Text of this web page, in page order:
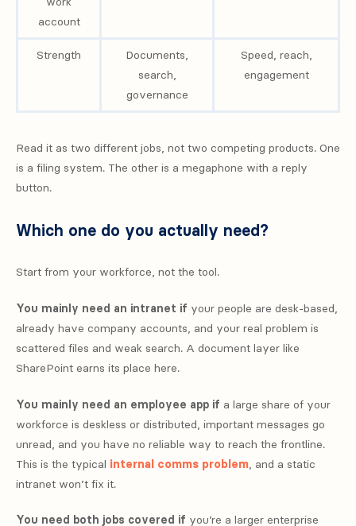
account
Strength
Documents,
search,
governance
Speed, reach,
engagement
Read it as two different jobs, not two competing products. One
is a filing system. The other is a megaphone with a reply
button.
Which one do you actually need?
Start from your workforce, not the tool.
You mainly need an intranet if your people are desk-based,
already have company accounts, and your real problem is
scattered files and weak search. A document layer like
SharePoint earns its place here.
You mainly need an employee app if a large share of your
workforce is deskless or distributed, important messages go
unread, and you have no reliable way to reach the frontline.
This is the typical internal comms problem, and a static
intranet won’t fix it.
You need both jobs covered if you’re a larger enterprise